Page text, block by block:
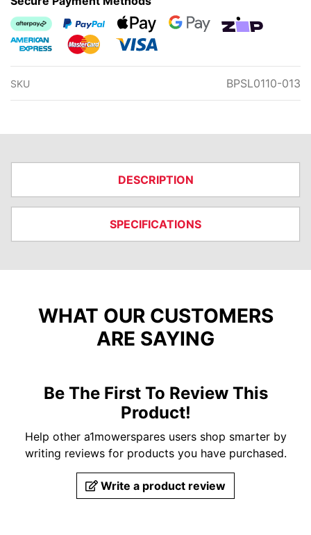
Afterpay
PayPal CheckoutWeb PaymentsWeb Payments
zipMoney
American Express
MasterCardVisa
SKU BPSL0110-013
DESCRIPTION
SPECIFICATIONS
WHAT OUR CUSTOMERS
ARE SAYING
Be The First To Review This
Product!
Help other a1mowerspares users shop smarter by
writing reviews for products you have purchased.
Write a product review